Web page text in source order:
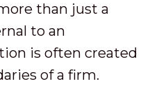
than just a
to an
is often created
of a firm.